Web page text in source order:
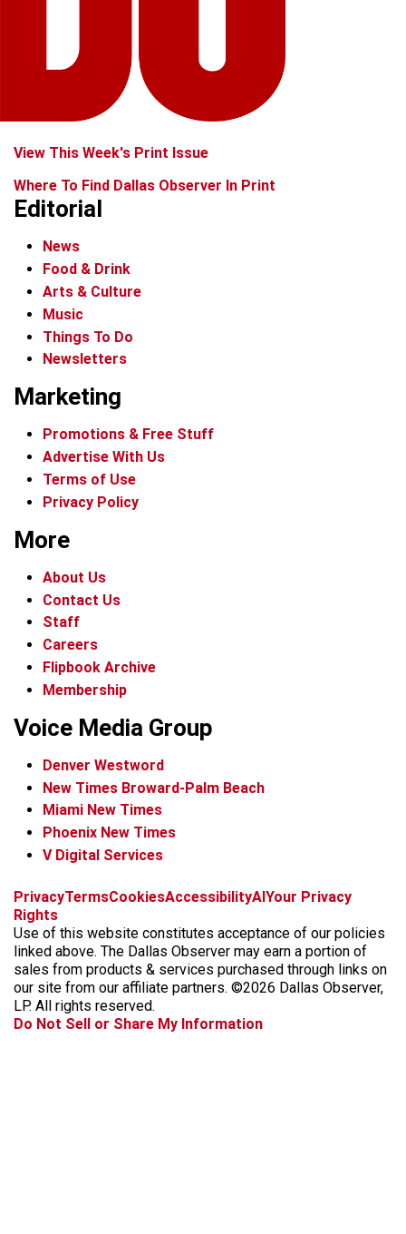
View This Week's Print Issue
Where To Find Dallas Observer In Print
Editorial
News
Food & Drink
Arts & Culture
Music
Things To Do
Newsletters
Marketing
Promotions & Free Stuff
Advertise With Us
Terms of Use
Privacy Policy
More
About Us
Contact Us
Staff
Careers
Flipbook Archive
Membership
Voice Media Group
Denver Westword
New Times Broward-Palm Beach
Miami New Times
Phoenix New Times
V Digital Services
f
c
e
b
o
k
i
s
t
a
g
a
x
t
k
t
o
k
b
k
y
t
r
e
a
d
PrivacyTermsCookiesAccessibilityAIYour Privacy
Rights
Use of this website constitutes acceptance of our policies
linked above. The Dallas Observer may earn a portion of
sales from products & services purchased through links on
our site from our affiliate partners. ©2026 Dallas Observer,
LP. All rights reserved.
Do Not Sell or Share My Information